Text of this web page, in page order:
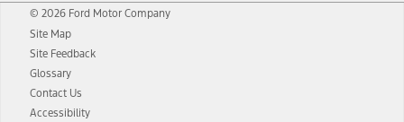
© 2026 Ford Motor Company
Site Map
Site Feedback
Glossary
Contact Us
Accessibility